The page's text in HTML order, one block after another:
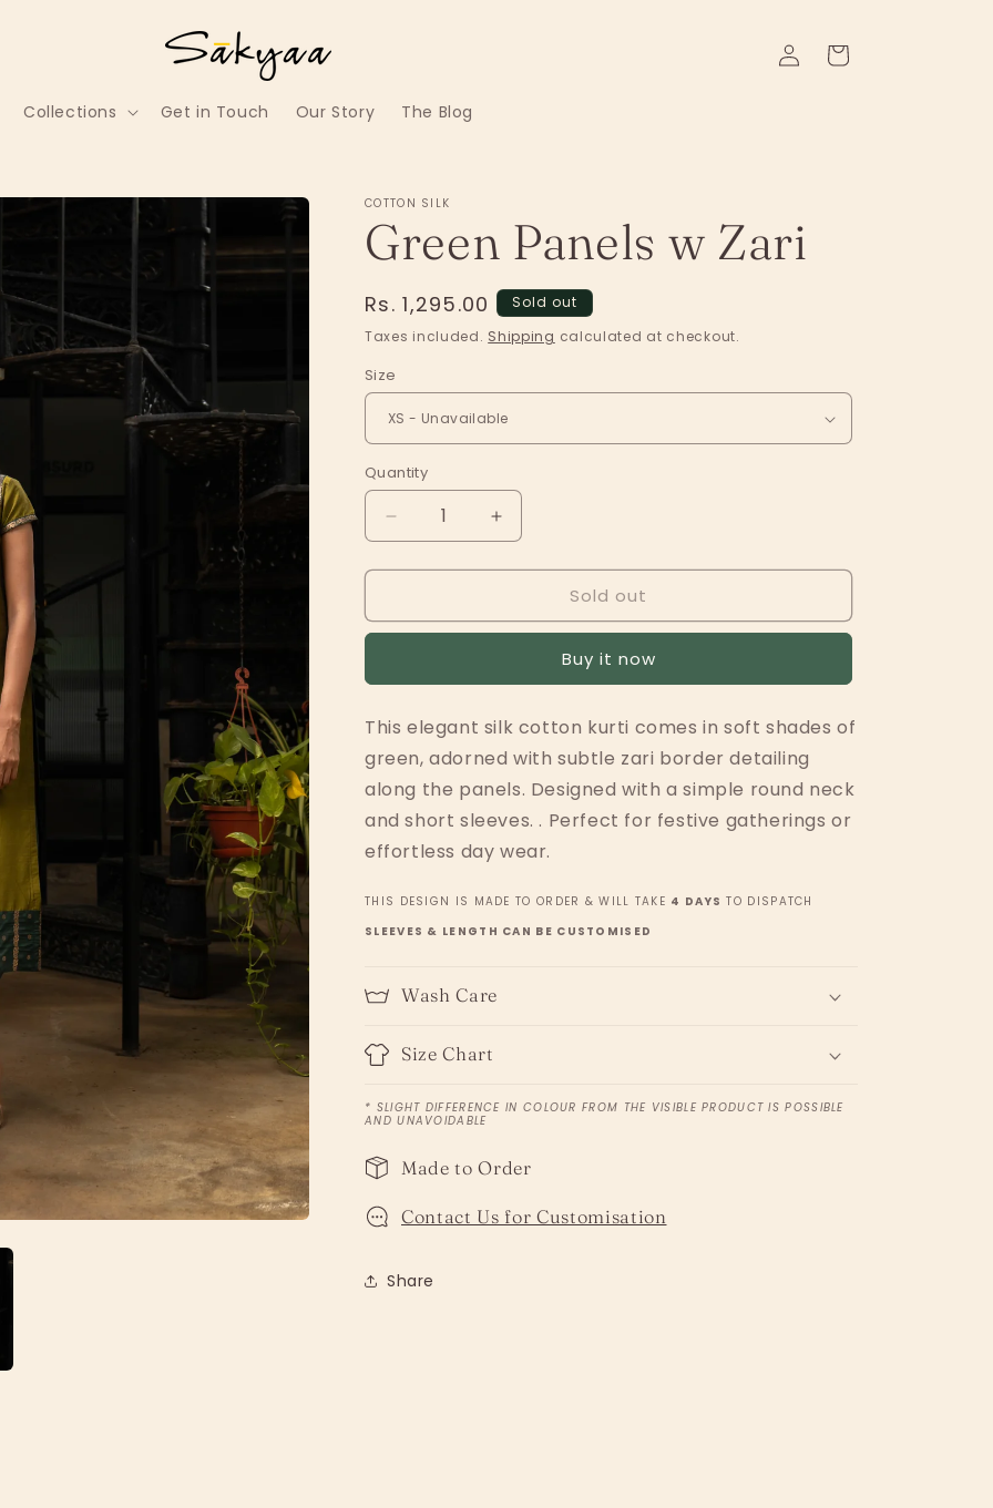
Collections Get in Touch Our Story The Blog
Log
in
Cart
COTTON SILK
Green Panels w Zari
Regular
price
Rs. 1,295.00
Sold out
Taxes included. Shipping calculated at checkout.
Size
Quantity
Decrease
quantity
for
Panels
Increase
quantity
for
Panels
Sold out
Buy it now
This elegant silk cotton kurti comes in soft shades of
green, adorned with subtle zari border detailing
along the panels. Designed with a simple round neck
and short sleeves. . Perfect for festive gatherings or
effortless day wear.
THIS DESIGN IS MADE TO ORDER & WILL TAKE 4 DAYS TO DISPATCH
SLEEVES & LENGTH CAN BE CUSTOMISED
Wash Care
Size Chart
* SLIGHT DIFFERENCE IN COLOUR FROM THE VISIBLE PRODUCT IS POSSIBLE
AND UNAVOIDABLE
Made to Order
Contact Us for Customisation
Share